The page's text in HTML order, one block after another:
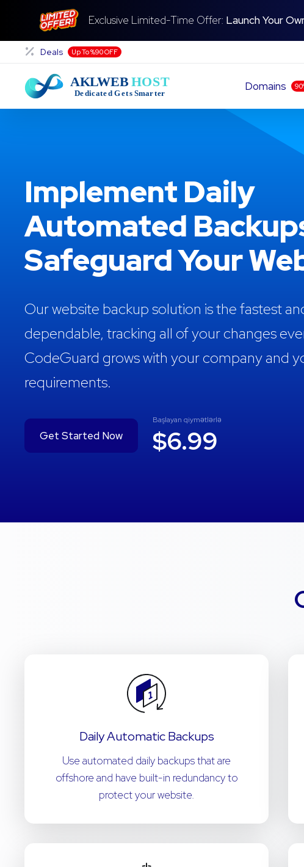
Exclusive Limited-Time Offer: Launch Your
Deals Up To %90 OFF
Domains
Implement Daily
Automated
Safeguard Your
Our website backup solution is the fastest
dependable, tracking all of your changes
CodeGuard grows with your company and
requirements.
Get Started Now
Başlayan qiymətlərlə
$6.99
Daily Automatic Backups
Use automated daily backups that are
offshore and have built-in redundancy to
protect your website.